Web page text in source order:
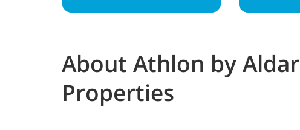
About Athlon by Aldar
Properties